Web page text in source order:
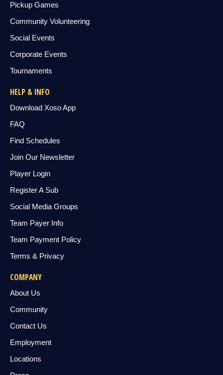
Pickup Games
Community Volunteering
Social Events
Corporate Events
Tournaments
HELP & INFO
Download Xoso App
FAQ
Find Schedules
Join Our Newsletter
Player Login
Register A Sub
Social Media Groups
Team Payer Info
Team Payment Policy
Terms & Privacy
COMPANY
About Us
Community
Contact Us
Employment
Locations